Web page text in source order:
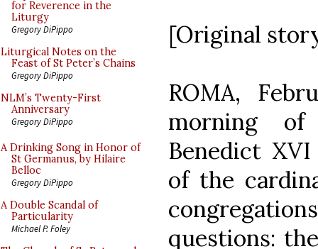
for Reverence in the
Liturgy
Gregory DiPippo
Liturgical Notes on the
Feast of St Peter’s Chains
Gregory DiPippo
NLM’s Twenty-First
Anniversary
Gregory DiPippo
A Drinking Song in Honor of
St Germanus, by Hilaire
Belloc
Gregory DiPippo
A Double Scandal of
Particularity
Michael P. Foley
[Original
ROMA,
morning of
Benedict
of the
questions: